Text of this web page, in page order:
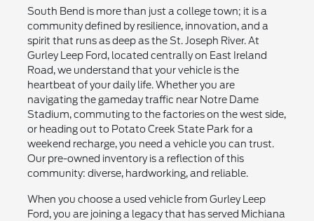
South Bend is more than just a college town; it is a
community defined by resilience, innovation, and a
spirit that runs as deep as the St. Joseph River. At
Gurley Leep Ford, located centrally on East Ireland
Road, we understand that your vehicle is the
heartbeat of your daily life. Whether you are
navigating the gameday traffic near Notre Dame
Stadium, commuting to the factories on the west side,
or heading out to Potato Creek State Park for a
weekend recharge, you need a vehicle you can trust.
Our pre-owned inventory is a reflection of this
community: diverse, hardworking, and reliable.
When you choose a used vehicle from Gurley Leep
Ford, you are joining a legacy that has served Michiana